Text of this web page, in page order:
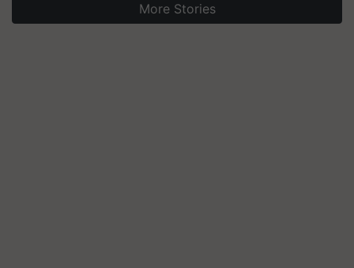
More Stories